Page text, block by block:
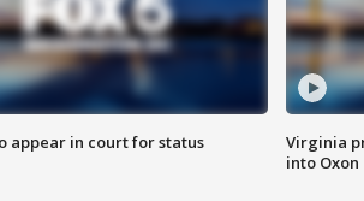
appear in court for status
Virginia
into Oxon